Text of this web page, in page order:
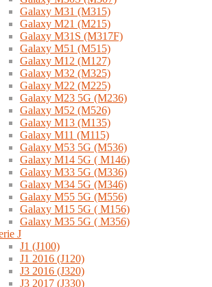
Galaxy M31 (M315)
Galaxy M21 (M215)
Galaxy M31S (M317F)
Galaxy M51 (M515)
Galaxy M12 (M127)
Galaxy M32 (M325)
Galaxy M22 (M225)
Galaxy M23 5G (M236)
Galaxy M52 (M526)
Galaxy M13 (M135)
Galaxy M11 (M115)
Galaxy M53 5G (M536)
Galaxy M14 5G ( M146)
Galaxy M33 5G (M336)
Galaxy M34 5G (M346)
Galaxy M55 5G (M556)
Galaxy M15 5G ( M156)
Galaxy M35 5G ( M356)
J
J1 (J100)
J1 2016 (J120)
J3 2016 (J320)
J3 2017 (J330)